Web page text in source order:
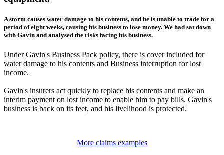
A storm causes water damage to his contents, and he is unable to trade for a
period of eight weeks, causing his business to lose money. We had sat down
with Gavin and analysed the risks facing his business.
Under Gavin's Business Pack policy, there is cover included for
water damage to his contents and Business interruption for lost
income.
Gavin's insurers act quickly to replace his contents and make an
interim payment on lost income to enable him to pay bills. Gavin's
business is back on its feet, and his livelihood is protected.
More claims examples